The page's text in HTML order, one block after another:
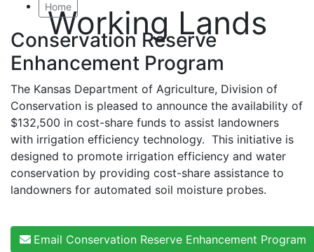
Working Lands
Home
Conservation Reserve
Enhancement Program
The Kansas Department of Agriculture, Division of
Conservation is pleased to announce the availability of
$132,500 in cost-share funds to assist landowners
with irrigation efficiency technology. This initiative is
designed to promote irrigation efficiency and water
conservation by providing cost-share assistance to
landowners for automated soil moisture probes.
Email Conservation Reserve Enhancement Program